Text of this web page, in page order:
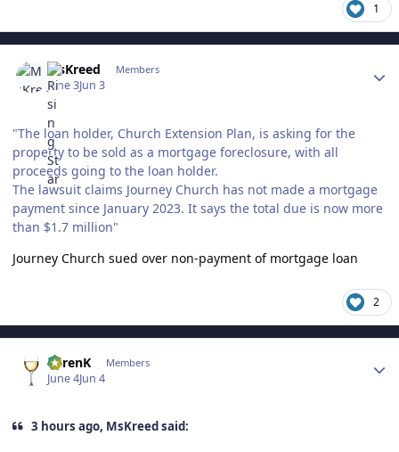
1
MsKreed Members
June 3Jun 3
"The loan holder, Church Extension Plan, is asking for the
property to be sold as a mortgage foreclosure, with all
proceeds going to the loan holder.
The lawsuit claims Journey Church has not made a mortgage
payment since January 2023. It says the total due is now more
than $1.7 million"
Journey Church sued over non-payment of mortgage loan
2
KarenK Members
June 4Jun 4
3 hours ago, MsKreed said: